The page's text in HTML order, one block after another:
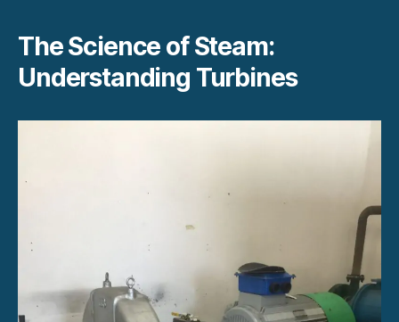
The Science of Steam:
Understanding Turbines